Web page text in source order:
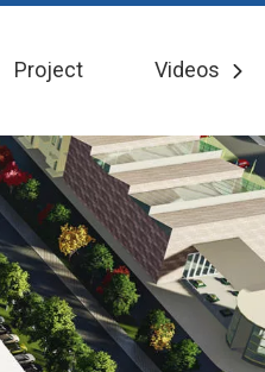
Project Videos